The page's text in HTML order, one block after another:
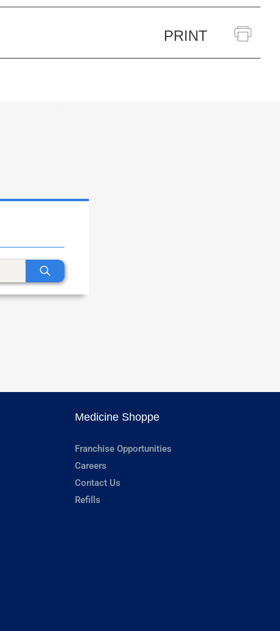
PRINT
Medicine Shoppe
Franchise Opportunities
Careers
Contact Us
Refills